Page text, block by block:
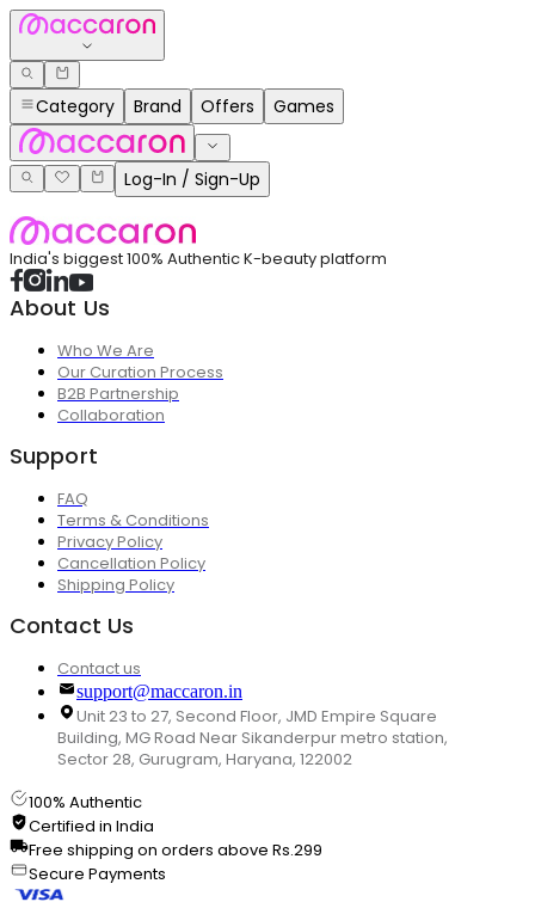
Category Brand Offers Games
Log-In / Sign-Up
India's biggest 100% Authentic K-beauty platform
About Us
Who We Are
Our Curation Process
B2B Partnership
Collaboration
Support
FAQ
Terms & Conditions
Privacy Policy
Cancellation Policy
Shipping Policy
Contact Us
Contact us
support@maccaron.in
Unit 23 to 27, Second Floor, JMD Empire Square
Building, MG Road Near Sikanderpur metro station,
Sector 28, Gurugram, Haryana, 122002
100% Authentic
Certified in India
Free shipping on orders above Rs.299
Secure Payments